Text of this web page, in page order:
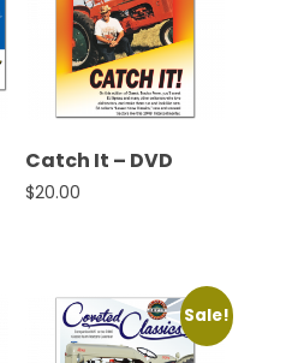
Catch It – DVD
$20.00
Sale!